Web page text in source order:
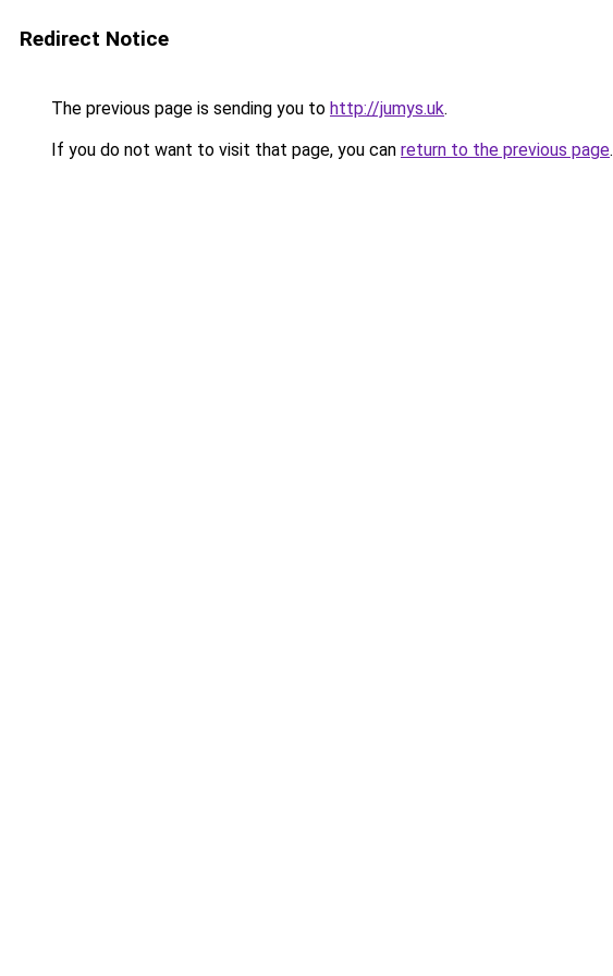
Redirect Notice
The previous page is sending you to http://jumys.uk.
If you do not want to visit that page, you can return to the previous page.